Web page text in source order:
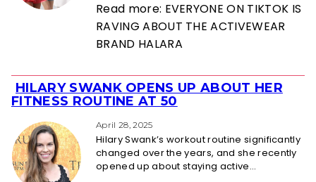
Read more: EVERYONE ON TIKTOK IS
RAVING ABOUT THE ACTIVEWEAR
BRAND HALARA
Section
Heading
HILARY SWANK OPENS UP ABOUT HER
FITNESS ROUTINE AT 50
April 28, 2025
Hilary Swank’s workout routine significantly
changed over the years, and she recently
opened up about staying active...